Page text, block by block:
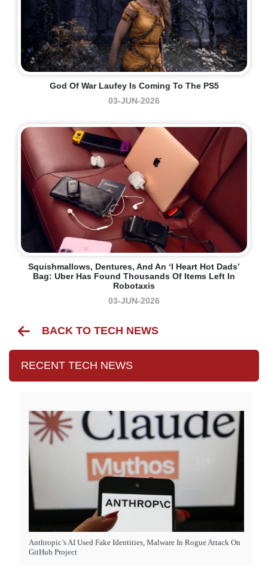
God Of War Laufey Is Coming To The PS5
03-JUN-2026
Squishmallows, Dentures, And An ‘I Heart Hot Dads’
Bag: Uber Has Found Thousands Of Items Left In
Robotaxis
03-JUN-2026
BACK TO TECH NEWS
RECENT TECH NEWS
Anthropic’s AI Used Fake Identities, Malware In Rogue Attack On
GitHub Project